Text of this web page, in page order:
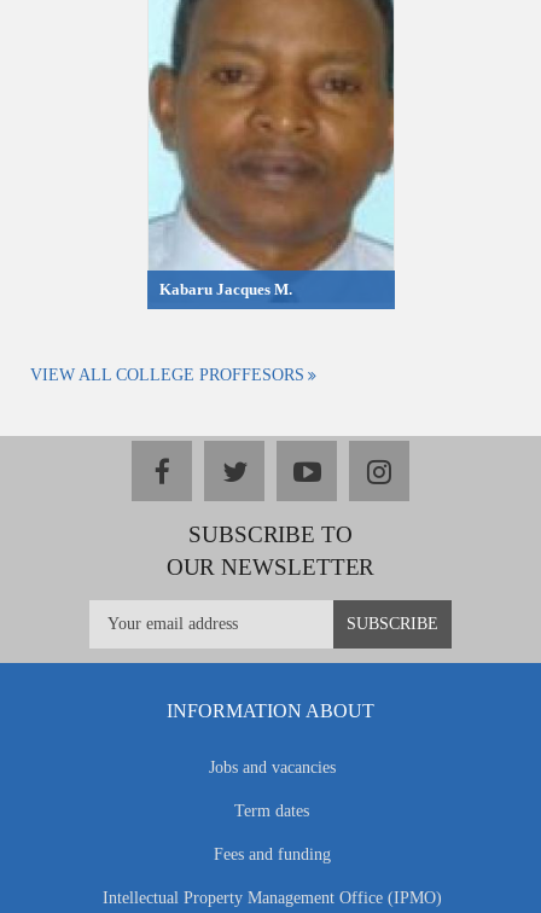
Kabaru Jacques M.
VIEW ALL COLLEGE PROFFESORS
facebooktwitteryoutubeinstagram
SUBSCRIBE TO
OUR NEWSLETTER
INFORMATION ABOUT
Jobs and vacancies
Term dates
Fees and funding
Intellectual Property Management Office (IPMO)